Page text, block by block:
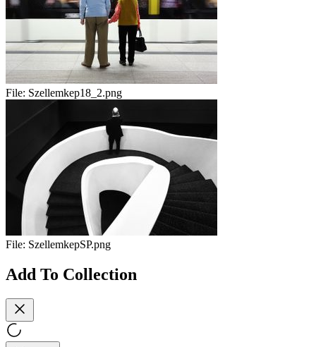
File: Szellemkep18_2.png
File: SzellemkepSP.png
Add To Collection